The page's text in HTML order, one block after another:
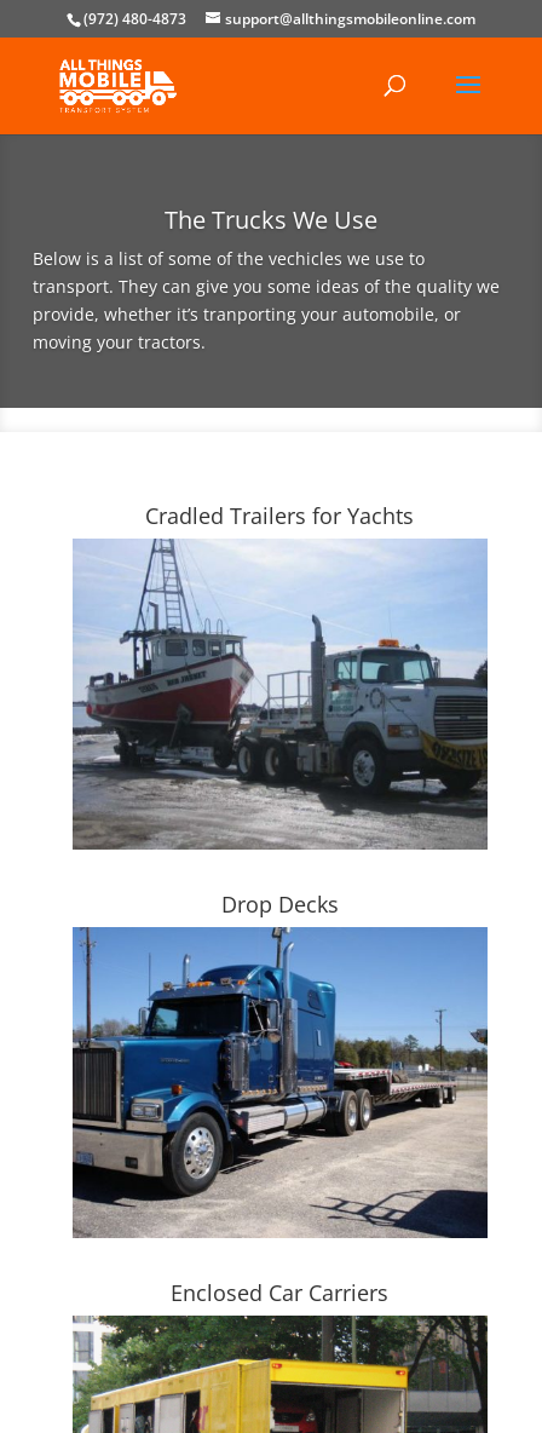
(972) 480-4873 support@allthingsmobileonline.com
The Trucks We Use
Below is a list of some of the vechicles we use to
transport. They can give you some ideas of the quality we
provide, whether it’s tranporting your automobile, or
moving your tractors.
Cradled Trailers for Yachts
Drop Decks
Enclosed Car Carriers